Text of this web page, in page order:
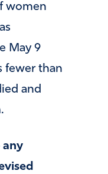
women
May 9
fewer than
and
any